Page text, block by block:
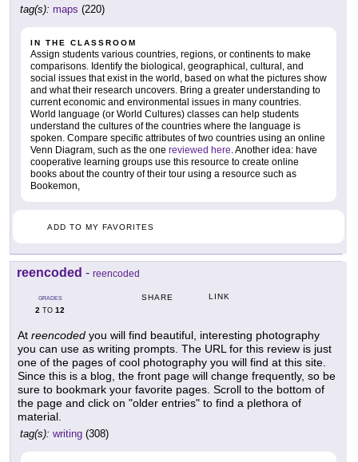
tag(s): maps (220)
IN THE CLASSROOM
Assign students various countries, regions, or continents to make
comparisons. Identify the biological, geographical, cultural, and
social issues that exist in the world, based on what the pictures show
and what their research uncovers. Bring a greater understanding to
current economic and environmental issues in many countries.
World language (or World Cultures) classes can help students
understand the cultures of the countries where the language is
spoken. Compare specific attributes of two countries using an online
Venn Diagram, such as the one reviewed here. Another idea: have
cooperative learning groups use this resource to create online
books about the country of their tour using a resource such as
Bookemon,
ADD TO MY FAVORITES
reencoded - reencoded
GRADES
2 TO 12
SHARE LINK
At reencoded you will find beautiful, interesting photography
you can use as writing prompts. The URL for this review is just
one of the pages of cool photography you will find at this site.
Since this is a blog, the front page will change frequently, so be
sure to bookmark your favorite pages. Scroll to the bottom of
the page and click on "older entries" to find a plethora of
material.
tag(s): writing (308)